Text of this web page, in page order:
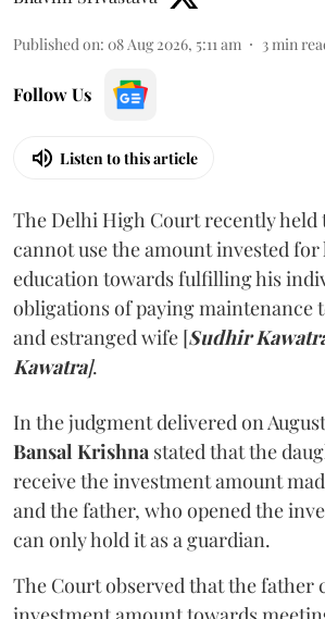
Published on: 08 Aug 2026, 5:11 am 3min
Follow Us
Listen to this article
The Delhi High Court recently held
cannot use the amount invested for
education towards fulfilling his
obligations of paying maintenance
and estranged wife [Sudhir
Kawatra].
In the judgment delivered on
Bansal Krishna stated that the
receive the investment amount
and the father, who opened the
can only hold it as a guardian.
The Court observed that the father